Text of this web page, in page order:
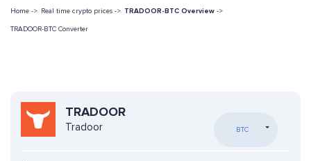
Home -> Real time crypto prices -> TRADOOR-BTC Overview ->
TRADOOR-BTC Converter
TRADOOR
Tradoor BTC